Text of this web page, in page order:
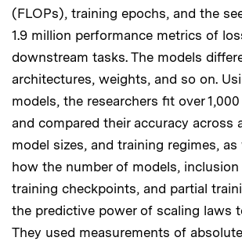
(FLOPs), training epochs, and the
1.9 million performance metrics of
downstream tasks. The models
architectures, weights, and so on.
models, the researchers fit over
and compared their accuracy across
model sizes, and training regimes,
how the number of models,
training checkpoints, and partial
the predictive power of scaling laws
They used measurements of